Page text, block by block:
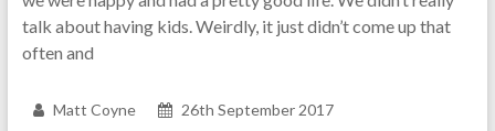
talk about having kids. Weirdly, it just didn’t come up that
often and
Matt Coyne
26th September 2017